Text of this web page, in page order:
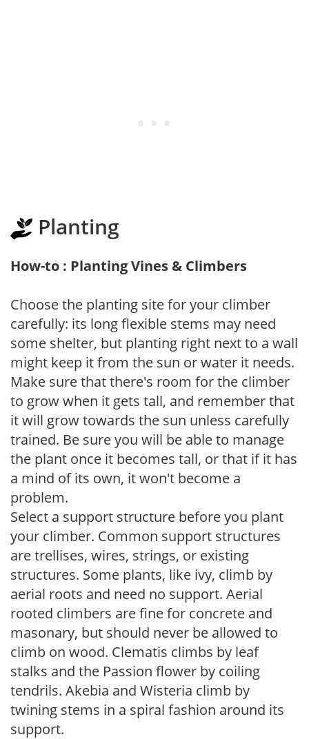
Planting
How-to : Planting Vines & Climbers
Choose the planting site for your climber
carefully: its long flexible stems may need
some shelter, but planting right next to a wall
might keep it from the sun or water it needs.
Make sure that there's room for the climber
to grow when it gets tall, and remember that
it will grow towards the sun unless carefully
trained. Be sure you will be able to manage
the plant once it becomes tall, or that if it has
a mind of its own, it won't become a
problem.
Select a support structure before you plant
your climber. Common support structures
are trellises, wires, strings, or existing
structures. Some plants, like ivy, climb by
aerial roots and need no support. Aerial
rooted climbers are fine for concrete and
masonary, but should never be allowed to
climb on wood. Clematis climbs by leaf
stalks and the Passion flower by coiling
tendrils. Akebia and Wisteria climb by
twining stems in a spiral fashion around its
support.